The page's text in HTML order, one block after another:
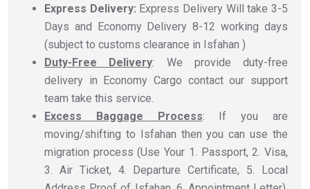
Express Delivery: Express Delivery Will take 3-5
Days and Economy Delivery 8-12 working days
(subject to customs clearance in Isfahan )
Duty-Free Delivery: We provide duty-free
delivery in Economy Cargo contact our support
team take this service.
Excess Baggage Process: If you are
moving/shifting to Isfahan then you can use the
migration process (Use Your 1. Passport, 2. Visa,
3. Air Ticket, 4. Departure Certificate, 5. Local